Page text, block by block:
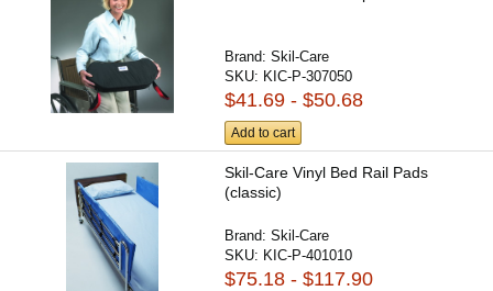
Brand:Skil-Care
SKU: KIC-P-307050
$41.69 - $50.68
Add to cart
Skil-Care Vinyl Bed Rail Pads
(classic)
Brand:Skil-Care
SKU: KIC-P-401010
$75.18 - $117.90